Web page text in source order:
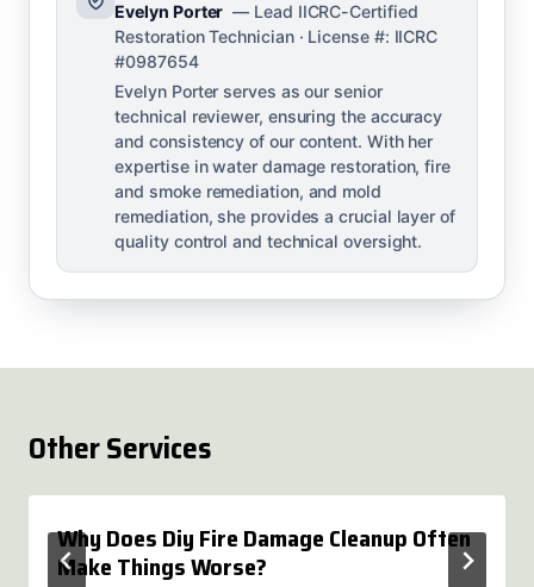
Evelyn Porter — Lead IICRC-Certified
Restoration Technician · License #: IICRC
#0987654
Evelyn Porter serves as our senior
technical reviewer, ensuring the accuracy
and consistency of our content. With her
expertise in water damage restoration, fire
and smoke remediation, and mold
remediation, she provides a crucial layer of
quality control and technical oversight.
Other Services
Why Does Diy Fire Damage Cleanup Often
Make Things Worse?